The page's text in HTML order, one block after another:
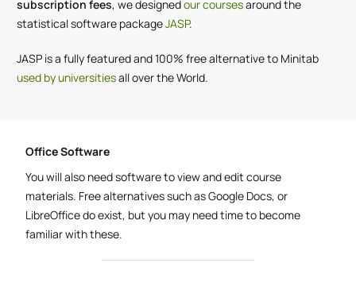
subscription fees, we designedour coursesaround the
statistical software packageJASP.
JASP is a fully featured and 100% free alternative to Minitab
used by universitiesall over the World.
Office Software
You will also need software to view and edit course
materials. Free alternatives such as Google Docs, or
LibreOffice do exist, but you may need time to become
familiar with these.